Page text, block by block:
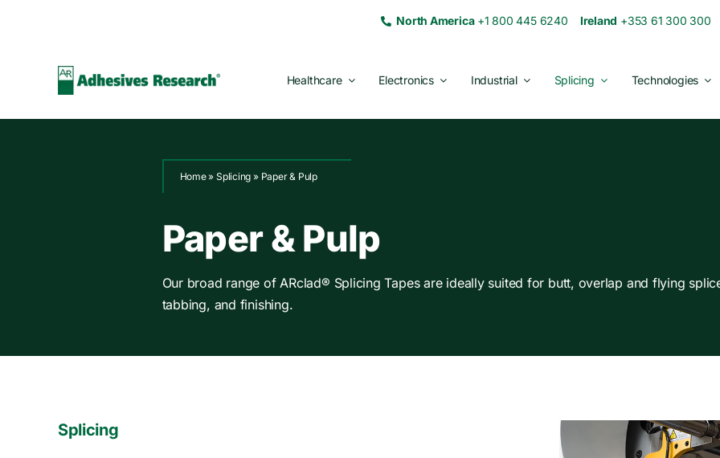
North America+1 800 445 6240 Ireland +353 61 300
Healthcare Electronics Industrial Splicing Technologies
Home»Splicing » Paper & Pulp
Paper & Pulp
Our broad range of ARclad® Splicing Tapes are ideally suited for butt, overlap and flying
tabbing, and finishing.
Splicing